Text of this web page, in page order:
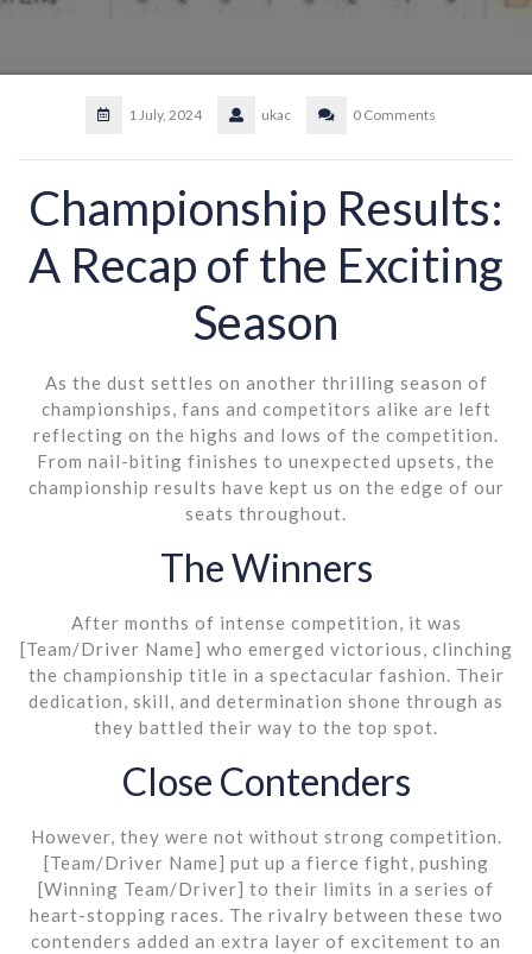
1 July, 2024 ukac 0 Comments
Championship Results:
A Recap of the Exciting
Season
As the dust settles on another thrilling season of
championships, fans and competitors alike are left
reflecting on the highs and lows of the competition.
From nail-biting finishes to unexpected upsets, the
championship results have kept us on the edge of our
seats throughout.
The Winners
After months of intense competition, it was
[Team/Driver Name] who emerged victorious, clinching
the championship title in a spectacular fashion. Their
dedication, skill, and determination shone through as
they battled their way to the top spot.
Close Contenders
However, they were not without strong competition.
[Team/Driver Name] put up a fierce fight, pushing
[Winning Team/Driver] to their limits in a series of
heart-stopping races. The rivalry between these two
contenders added an extra layer of excitement to an